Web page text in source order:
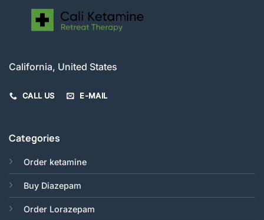
California, United States
CALL US E-MAIL
Categories
Order ketamine
Buy Diazepam
Order Lorazepam